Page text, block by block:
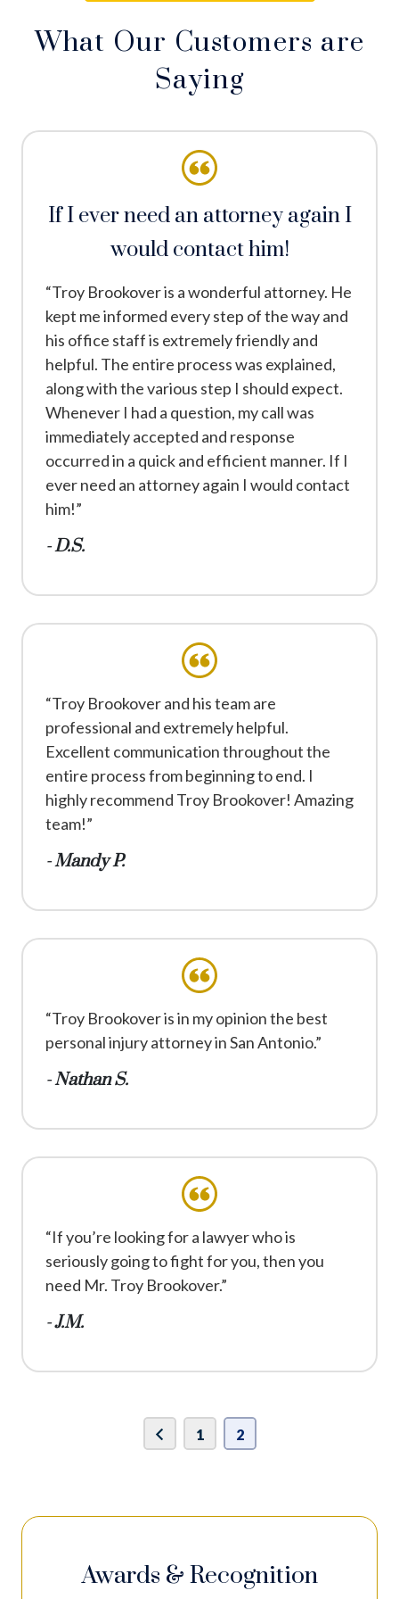
What Our Customers are
Saying
If I ever need an attorney again I
would contact him!
“Troy Brookover is a wonderful attorney. He
kept me informed every step of the way and
his office staff is extremely friendly and
helpful. The entire process was explained,
along with the various step I should expect.
Whenever I had a question, my call was
immediately accepted and response
occurred in a quick and efficient manner. If I
ever need an attorney again I would contact
him!”
- D.S.
“Troy Brookover and his team are
professional and extremely helpful.
Excellent communication throughout the
entire process from beginning to end. I
highly recommend Troy Brookover! Amazing
team!”
- Mandy P.
“Troy Brookover is in my opinion the best
personal injury attorney in San Antonio.”
- Nathan S.
“If you’re looking for a lawyer who is
seriously going to fight for you, then you
need Mr. Troy Brookover.”
- J.M.
1 2
Awards & Recognition